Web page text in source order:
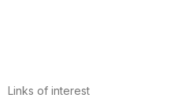
Links of interest